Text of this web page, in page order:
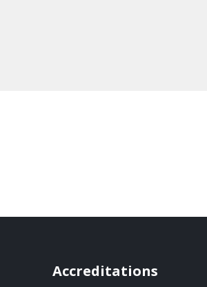
Accreditations